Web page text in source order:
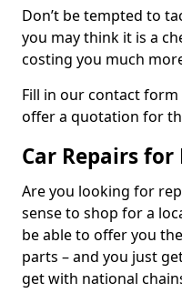
Don’t be tempted to
you may think it is a
costing you much
Fill in our contact
offer a quotation for
Car Repairs
Are you looking for
sense to shop for a
be able to offer you
parts – and you just
get with national